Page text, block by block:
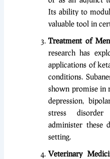
Its ability to
valuable tool in
Treatment of
research has
applications of
conditions.
shown promise in
depression,
stress
administer these
setting.
Veterinary